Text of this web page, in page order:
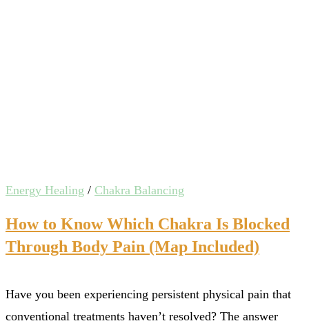
Energy Healing / Chakra Balancing
How to Know Which Chakra Is Blocked
Through Body Pain (Map Included)
Have you been experiencing persistent physical pain that
conventional treatments haven’t resolved? The answer